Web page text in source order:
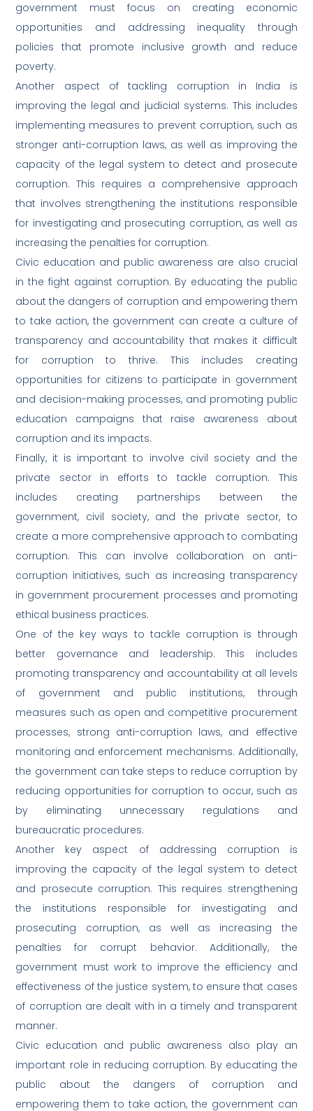
government must focus on creating economic
opportunities and addressing inequality through
policies that promote inclusive growth and reduce
poverty.
Another aspect of tackling corruption in India is
improving the legal and judicial systems. This includes
implementing measures to prevent corruption, such as
stronger anti-corruption laws, as well as improving the
capacity of the legal system to detect and prosecute
corruption. This requires a comprehensive approach
that involves strengthening the institutions responsible
for investigating and prosecuting corruption, as well as
increasing the penalties for corruption.
Civic education and public awareness are also crucial
in the fight against corruption. By educating the public
about the dangers of corruption and empowering them
to take action, the government can create a culture of
transparency and accountability that makes it difficult
for corruption to thrive. This includes creating
opportunities for citizens to participate in government
and decision-making processes, and promoting public
education campaigns that raise awareness about
corruption and its impacts.
Finally, it is important to involve civil society and the
private sector in efforts to tackle corruption. This
includes creating partnerships between the
government, civil society, and the private sector, to
create a more comprehensive approach to combating
corruption. This can involve collaboration on anti-
corruption initiatives, such as increasing transparency
in government procurement processes and promoting
ethical business practices.
One of the key ways to tackle corruption is through
better governance and leadership. This includes
promoting transparency and accountability at all levels
of government and public institutions, through
measures such as open and competitive procurement
processes, strong anti-corruption laws, and effective
monitoring and enforcement mechanisms. Additionally,
the government can take steps to reduce corruption by
reducing opportunities for corruption to occur, such as
by eliminating unnecessary regulations and
bureaucratic procedures.
Another key aspect of addressing corruption is
improving the capacity of the legal system to detect
and prosecute corruption. This requires strengthening
the institutions responsible for investigating and
prosecuting corruption, as well as increasing the
penalties for corrupt behavior. Additionally, the
government must work to improve the efficiency and
effectiveness of the justice system, to ensure that cases
of corruption are dealt with in a timely and transparent
manner.
Civic education and public awareness also play an
important role in reducing corruption. By educating the
public about the dangers of corruption and
empowering them to take action, the government can